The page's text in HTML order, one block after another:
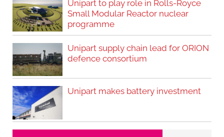
Unipart to play role in Rolls-Royce
Small Modular Reactor nuclear
programme
Unipart supply chain lead for ORION
defence consortium
Unipart makes battery investment